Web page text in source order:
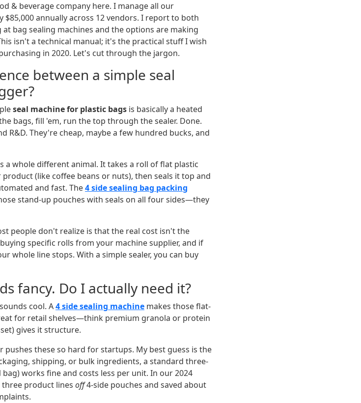
& beverage company here. I manage all our
annually across 12 vendors. I report to both
bag sealing machines and the options are making
isn't a technical manual; it's the practical stuff I wish
in 2020. Let's cut through the jargon.
between a simple seal
seal machine for plastic bags is basically a heated
bags, fill 'em, run the top through the sealer. Done.
R&D. They're cheap, maybe a few hundred bucks, and
a whole different animal. It takes a roll of flat plastic
(like coffee beans or nuts), then seals it top and
and fast. The4 side sealing bag packing
stand-up pouches with seals on all four sides—they
people don't realize is that the real cost isn't the
specific rolls from your machine supplier, and if
whole line stops. With a simple sealer, you can buy
fancy. Do I actually need it?
cool. A4 side sealing machine makes those flat-
for retail shelves—think premium granola or protein
gives it structure.
pushes these so hard for startups. My best guess is the
shipping, or bulk ingredients, a standard three-
works fine and costs less per unit. In our 2024
product lines off4-side pouches and saved about